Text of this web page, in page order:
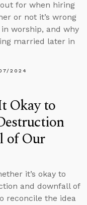
for when hiring
or not it’s wrong
worship, and why
married later in
2024
Okay to
of Our
it’s okay to
and downfall of
reconcile the idea